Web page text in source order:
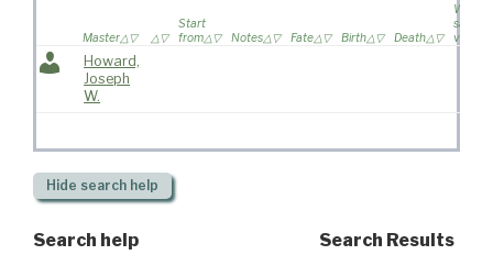
Master
Start
from
Notes Fate Birth Death
Wife
sailed
voyage
Howard,
Joseph
W.
Hide search help
Search help Search Results